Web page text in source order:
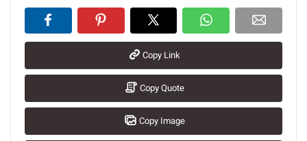
Copy Link
Copy Quote
Copy Image